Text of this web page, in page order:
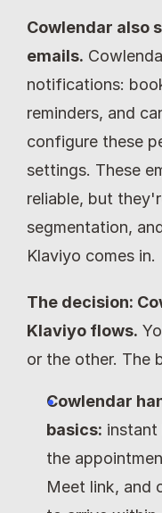
Cowlendar also
emails.
notifications:
reminders, and
configure these
settings. These
reliable, but
segmentation,
Klaviyo comes in.
The decision:
Klaviyo flows.
or the other. The
Cowlendar
basics:
the
Meet link, and